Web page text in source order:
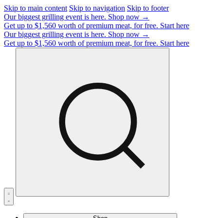
Skip to main content Skip to navigation Skip to footer
Our biggest grilling event is here. Shop now →
Get up to $1,560 worth of premium meat, for free. Start here
Our biggest grilling event is here. Shop now →
Get up to $1,560 worth of premium meat, for free. Start here